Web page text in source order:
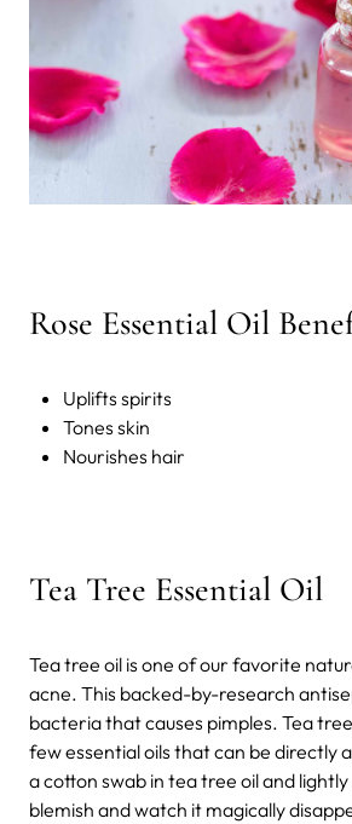
Rose Essential Oil
Uplifts spirits
Tones skin
Nourishes hair
Tea Tree Essential Oil
Tea tree oil is one of our favorite
acne. This backed-by-research
bacteria that causes pimples. Tea
few essential oils that can be directly
a cotton swab in tea tree oil and
blemish and watch it magically